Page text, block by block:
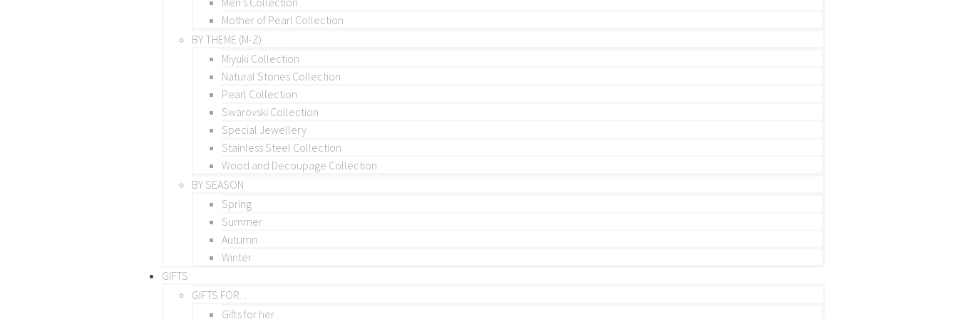
Mother of Pearl Collection
BY THEME (M-Z)
Miyuki Collection
Natural Stones Collection
Pearl Collection
Swarovski Collection
Special Jewellery
Stainless Steel Collection
Wood and Decoupage Collection
BY SEASON
Spring
Summer
Autumn
Winter
GIFTS
GIFTS FOR…
Gifts for her